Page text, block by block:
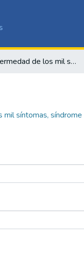
La enfermedad de los mil síntomas, síndrome de Prade-Willi
mil síntomas,